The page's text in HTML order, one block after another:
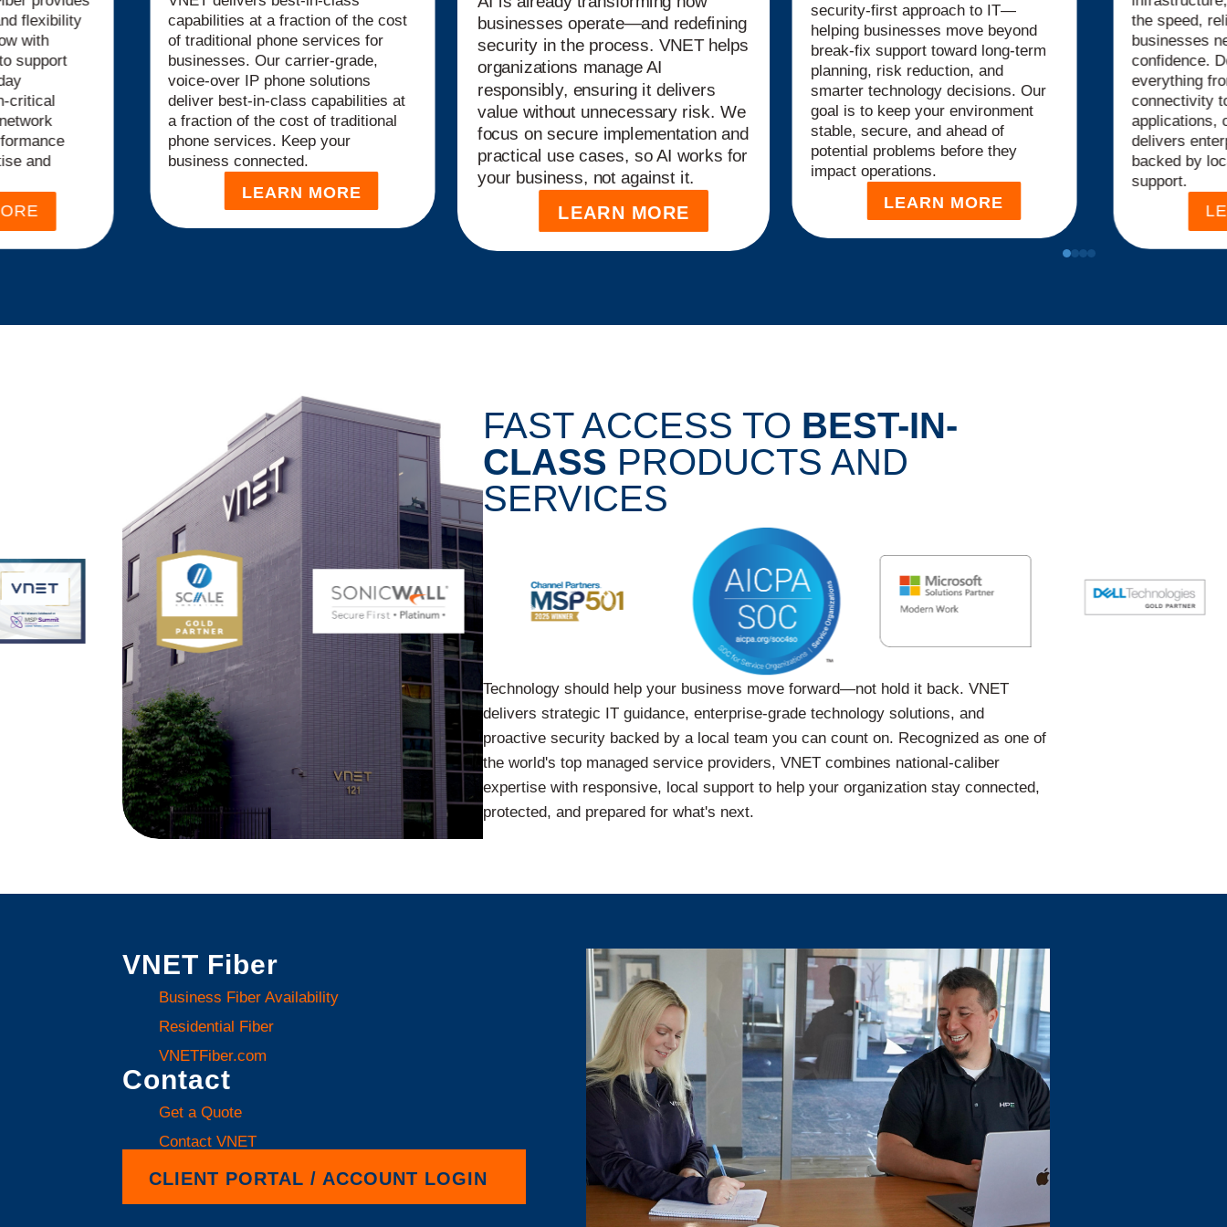
flexibility
with
support
critical
and
capabilities at a fraction of the cost
of traditional phone services for
businesses. Our carrier-grade,
voice-over IP phone solutions
deliver best-in-class capabilities at
a fraction of the cost of traditional
phone services. Keep your
business connected.
LEARN MORE
businesses operate—and redefining
security in the process. VNET helps
organizations manage AI
responsibly, ensuring it delivers
value without unnecessary risk. We
focus on secure implementation and
practical use cases, so AI works for
your business, not against it.
LEARN MORE
security-first approach to IT—
helping businesses move beyond
break-fix support toward long-term
planning, risk reduction, and
smarter technology decisions. Our
goal is to keep your environment
stable, secure, and ahead of
potential problems before they
impact operations.
LEARN MORE
the speed,
businesses
confidence.
everything
connectivity
applications,
delivers
backed by
support.
FAST ACCESS TO BEST-IN-
CLASS PRODUCTS AND
SERVICES
Technology should help your business move forward—not hold it back. VNET
delivers strategic IT guidance, enterprise-grade technology solutions, and
proactive security backed by a local team you can count on. Recognized as one of
the world's top managed service providers, VNET combines national-caliber
expertise with responsive, local support to help your organization stay connected,
protected, and prepared for what's next.
VNET Fiber
Business Fiber Availability
Residential Fiber
VNETFiber.com
Contact
Get a Quote
Contact VNET
CLIENT PORTAL / ACCOUNT LOGIN